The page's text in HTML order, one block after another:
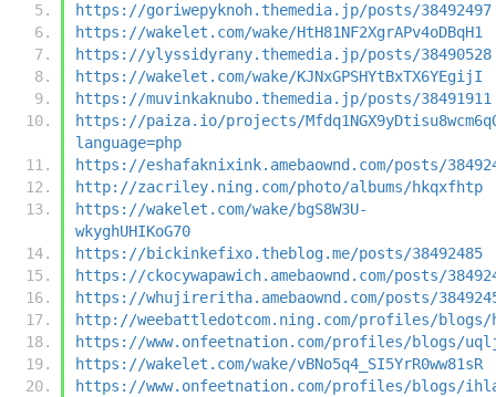
https://goriwepyknoh.themedia.jp/posts/38492497
https://wakelet.com/wake/HtH81NF2XgrAPv4oDBqH1
https://ylyssidyrany.themedia.jp/posts/38490528
https://wakelet.com/wake/KJNxGPSHYtBxTX6YEgijI
https://muvinkaknubo.themedia.jp/posts/38491911
https://paiza.io/projects/
language=php
https://eshafaknixink.amebaownd.com/posts/
http://zacriley.ning.com/photo/albums/hkqxfhtp
https://wakelet.com/wake/bgS8W3U-
wkyghUHIKoG70
https://bickinkefixo.theblog.me/posts/38492485
https://ckocywapawich.amebaownd.com/posts/
https://whujireritha.amebaownd.com/posts/
http://weebattledotcom.ning.com/profiles/blogs/
https://www.onfeetnation.com/profiles/blogs/
https://wakelet.com/wake/vBNo5q4_SI5YrR0ww81sR
https://www.onfeetnation.com/profiles/blogs/